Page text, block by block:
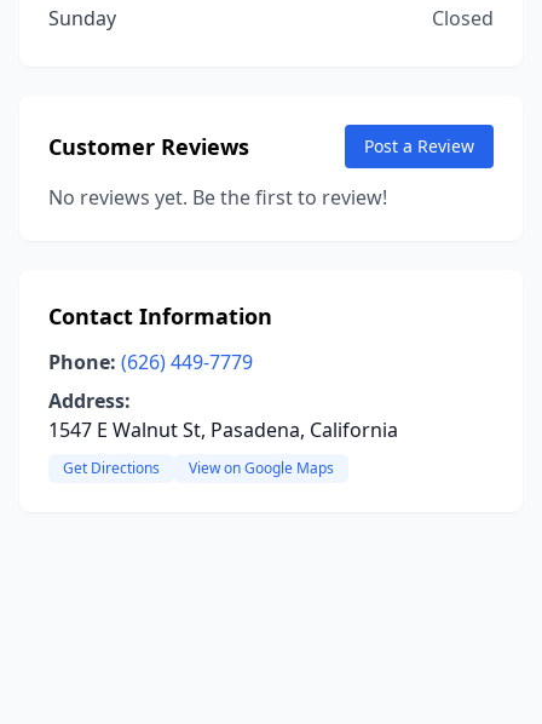
Sunday
Closed
Customer Reviews Post a Review
No reviews yet. Be the first to review!
Contact Information
Phone: (626) 449-7779
Address:
1547 E Walnut St, Pasadena, California
Get Directions View on Google Maps